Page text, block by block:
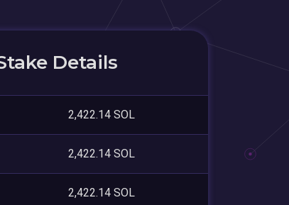
Details
2,422.14 SOL
2,422.14 SOL
2,422.14 SOL